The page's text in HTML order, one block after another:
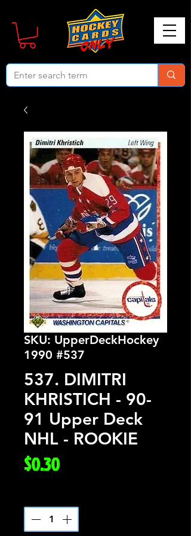
SKU: UpperDeckHockey
1990 #537
537. DIMITRI
KHRISTICH - 90-
91 Upper Deck
NHL - ROOKIE
$0.30Price